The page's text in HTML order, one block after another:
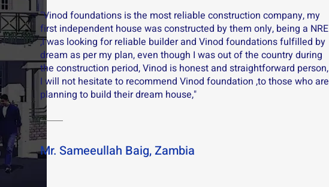
"Vinod foundations is the most reliable construction company, my
first independent house was constructed by them only, being a NRE
,I was looking for reliable builder and Vinod foundations fulfilled by
dream as per my plan, even though I was out of the country during
the construction period, Vinod is honest and straightforward person,
I will not hesitate to recommend Vinod foundation ,to those who are
planning to build their dream house,"
Mr. Sameeullah Baig, Zambia